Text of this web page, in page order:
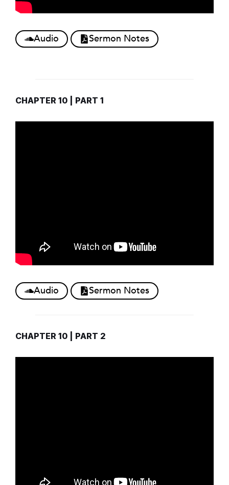
Audio Sermon Notes
CHAPTER 10 | PART 1
Audio Sermon Notes
CHAPTER 10 | PART 2